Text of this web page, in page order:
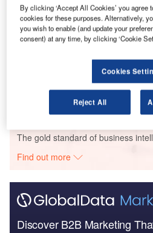
Defense Industry Top 10
2021 - Thematic
The Global Military
Market 2014-20...
Go deeper with GlobalData
The gold standard of business
Find out more
Discover B2B Marketing
By clicking ‘Accept All Cookies’ you agree
cookies for these purposes. Alternatively,
you wish to enable (and update your
consent) at any time, by clicking ‘Cookie
Cookies
Reject All